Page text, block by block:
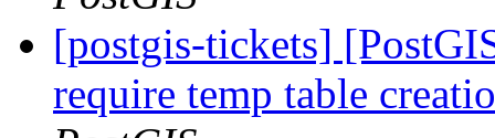
[postgis-tickets]
require temp table